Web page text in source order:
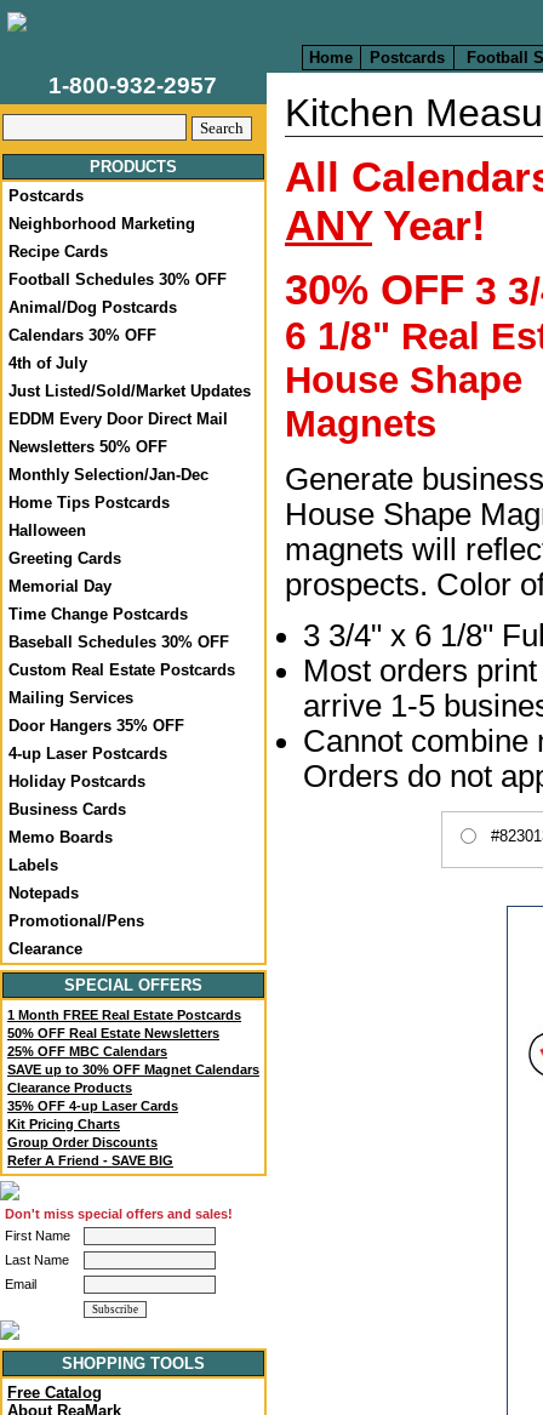
Home Postcards Football
1-800-932-2957
PRODUCTS
Postcards
Neighborhood Marketing
Recipe Cards
Football Schedules 30% OFF
Animal/Dog Postcards
Calendars 30% OFF
4th of July
Just Listed/Sold/Market Updates
EDDM Every Door Direct Mail
Newsletters 50% OFF
Monthly Selection/Jan-Dec
Home Tips Postcards
Halloween
Greeting Cards
Memorial Day
Time Change Postcards
Baseball Schedules 30% OFF
Custom Real Estate Postcards
Mailing Services
Door Hangers 35% OFF
4-up Laser Postcards
Holiday Postcards
Business Cards
Memo Boards
Labels
Notepads
Promotional/Pens
Clearance
SPECIAL OFFERS
1 Month FREE Real Estate Postcards
50% OFF Real Estate Newsletters
25% OFF MBC Calendars
SAVE up to 30% OFF Magnet Calendars
Clearance Products
35% OFF 4-up Laser Cards
Kit Pricing Charts
Group Order Discounts
Refer A Friend - SAVE BIG
Don't miss special offers and sales!
First Name
Last Name
Email
SHOPPING TOOLS
Free Catalog
About ReaMark
Kitchen
All
ANYYear!
30% OFF 3
6 1/8" Real
House Shape
Magnets
Generate
House Shape
magnets will
prospects. Color
3 3/4" x 6 1/8"
Most orders
arrive 1-5
Cannot combine
Orders do not